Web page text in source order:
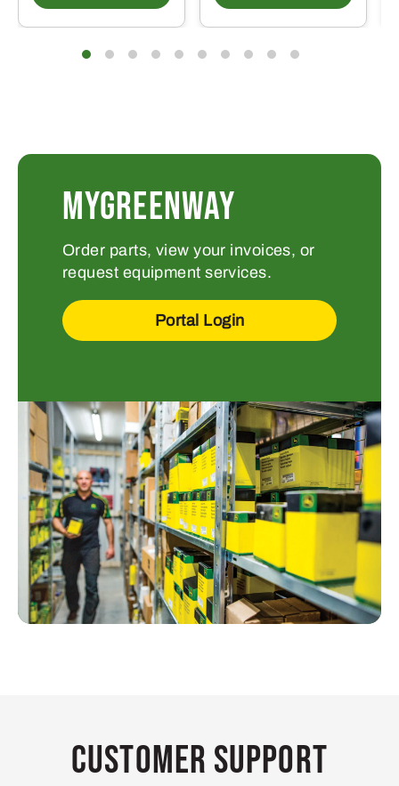
MYGREENWAY
Order parts, view your invoices, or
request equipment services.
Portal Login
Customer Support